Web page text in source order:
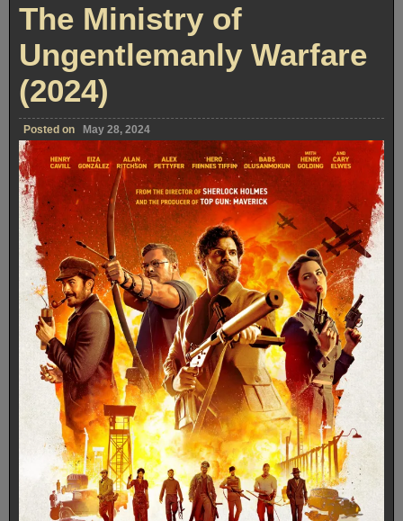
The Ministry of
Ungentlemanly Warfare
(2024)
Posted on May 28, 2024